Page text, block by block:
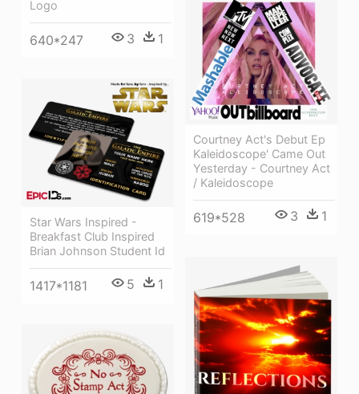
Logo
640*247 3 1
Courtney Act's Debut Ep
Kaleidoscope' Came Out
Yesterday - Courtney Act
/ Kaleidoscope
619*528 3 1
Star Wars Inspired -
Breakfast Club Inspired
Brian Johnson Student Id
1417*1181 5 1